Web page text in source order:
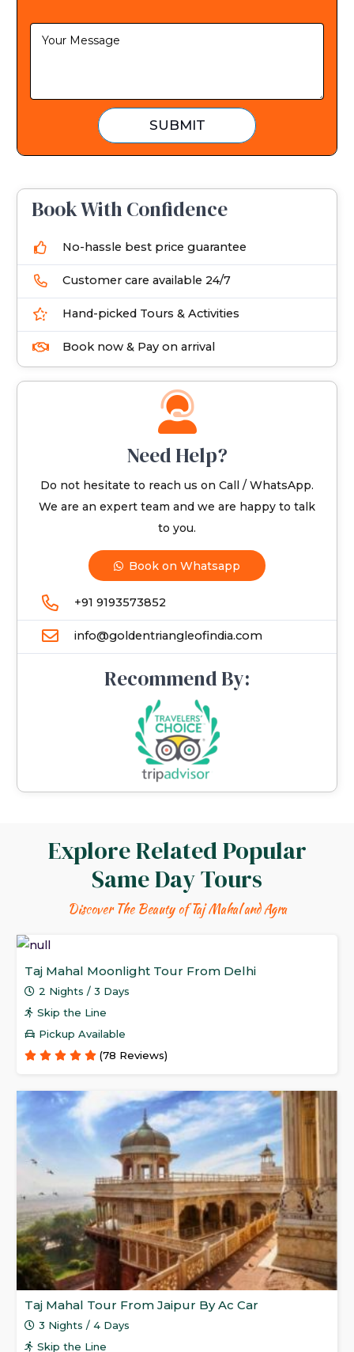
t
e
SUBMIT
Book With Confidence
No-hassle best price guarantee
Customer care available 24/7
Hand-picked Tours & Activities
Book now & Pay on arrival
Need Help?
Do not hesitate to reach us on Call / WhatsApp.
We are an expert team and we are happy to talk
to you.
Book on Whatsapp
+91 9193573852
info@goldentriangleofindia.com
Recommend By:
Explore Related Popular
Same Day Tours
Discover The Beauty of Taj Mahal and Agra
Taj Mahal Moonlight Tour From Delhi
2 Nights / 3 Days
Skip the Line
Pickup Available
(78 Reviews)
Taj Mahal Tour From Jaipur By Ac Car
3 Nights / 4 Days
Skip the Line